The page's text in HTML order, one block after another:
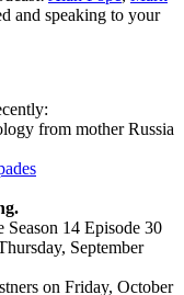
and speaking to your
from mother Russia
14 Episode 30
September
on Friday, October